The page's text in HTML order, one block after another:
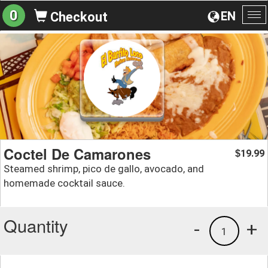
EN
0 Checkout
Coctel De Camarones
Steamed shrimp, pico de gallo, avocado, and
homemade cocktail sauce.
$19.99
Quantity +
1
-